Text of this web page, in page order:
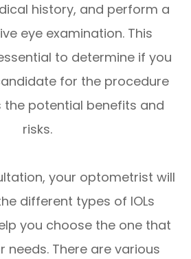
history, and perform a
eye examination. This
to determine if you
for the procedure
the potential benefits and
risks.
your optometrist will
different types of IOLs
you choose the one that
needs. There are various